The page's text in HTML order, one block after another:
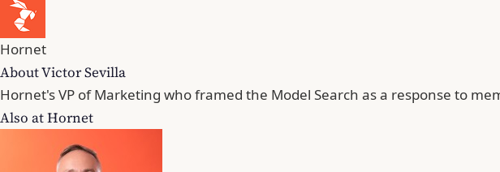
Hornet
About Victor Sevilla
Hornet's VP of Marketing who framed the Model Search as a response to
Also at Hornet